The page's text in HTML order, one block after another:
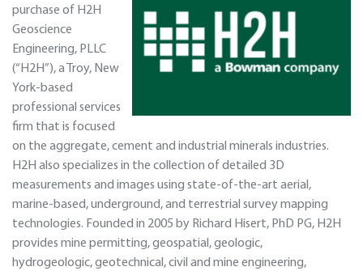
purchase of H2H
Geoscience
Engineering, PLLC
(“H2H”), a Troy, New
York-based
professional services
firm that is focused
on the aggregate, cement and industrial minerals industries.
H2H also specializes in the collection of detailed 3D
measurements and images using state-of-the-art aerial,
marine-based, underground, and terrestrial survey mapping
technologies. Founded in 2005 by Richard Hisert, PhD PG, H2H
provides mine permitting, geospatial, geologic,
hydrogeologic, geotechnical, civil and mine engineering,